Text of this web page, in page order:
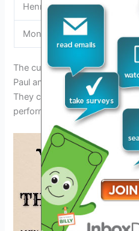
Henry Paul
Monte Yoho
The current lineup of The
Paul and Monte Yoho, who
They continue to carry the
performances.